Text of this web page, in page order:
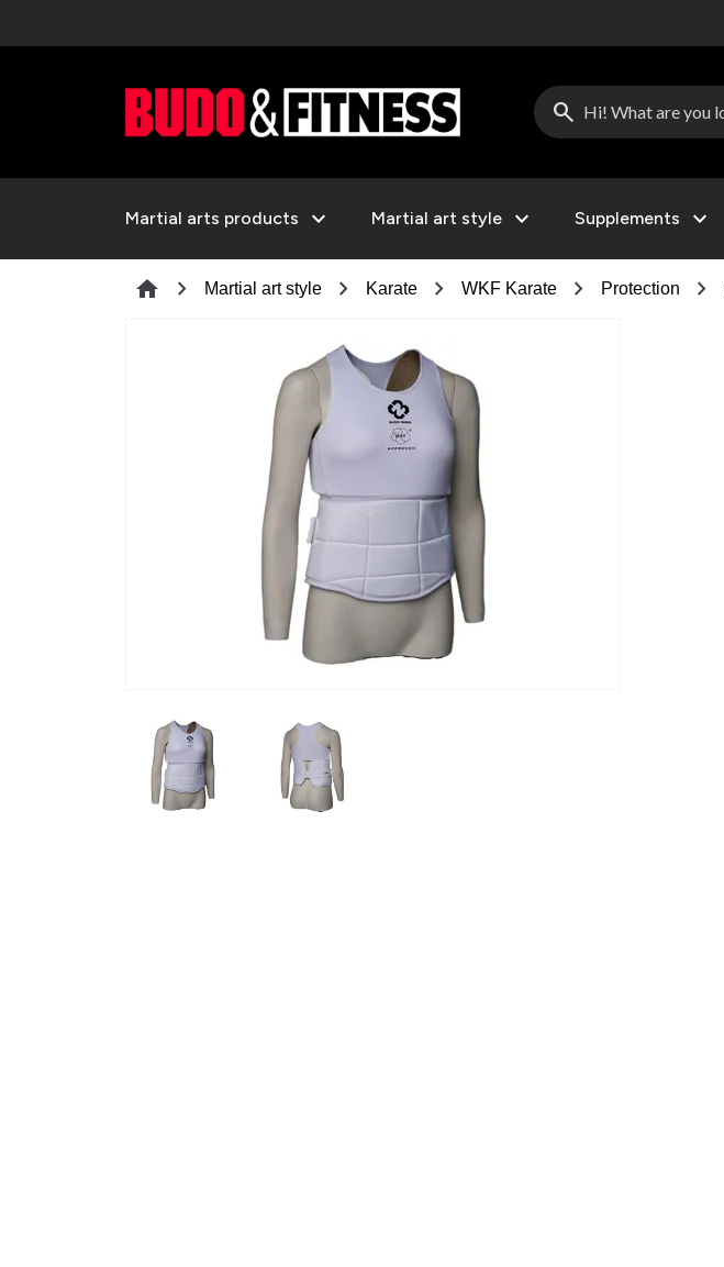
search
Martial arts products expand_more Martial art style expand_more Supplements expand_more
home chevron_right Martial art style chevron_right Karate chevron_right WKF Karate chevron_right Protection chevron_right